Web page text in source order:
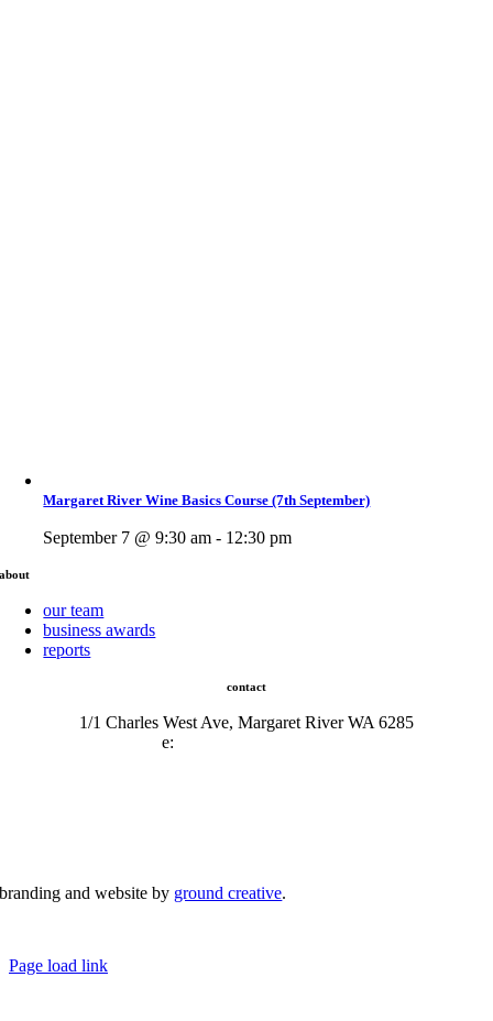
Margaret River Wine Basics Course (7th September)
September 7 @ 9:30 am - 12:30 pm
about
our team
business awards
reports
contact
1/1 Charles West Ave, Margaret River WA 6285
e:
branding and website by ground creative.
Page load link